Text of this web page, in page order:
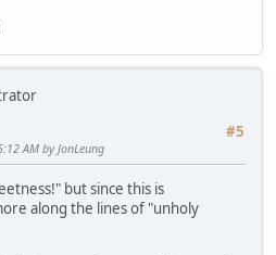
#5
AM by JonLeung
but since this is
along the lines of "unholy